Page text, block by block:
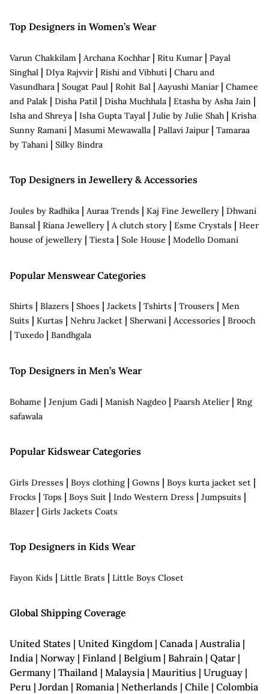
Top Designers in Women’s Wear
Varun Chakkilam | Archana Kochhar| Ritu Kumar| Payal
Singhal | DIya Rajvvir| Rishi and Vibhuti | Charu and
Vasundhara | Sougat Paul | Rohit Bal | Aayushi Maniar| Chamee
and Palak | Disha Patil | Disha Muchhala | Etasha by Asha Jain |
Isha and Shreya | Isha Gupta Tayal | Julie by Julie Shah | Krisha
Sunny Ramani | Masumi Mewawalla | Pallavi Jaipur| Tamaraa
by Tahani | Silky Bindra
Top Designers in Jewellery & Accessories
Joules by Radhika | Auraa Trends | Kaj Fine Jewellery | Dhwani
Bansal | Riana Jewellery | A clutch story | Esme Crystals | Heer
house of jewellery | Tiesta | Sole House | Modello Domani
Popular Menswear Categories
Shirts | Blazers | Shoes | Jackets | Tshirts | Trousers | Men
Suits | Kurtas | Nehru Jacket | Sherwani | Accessories | Brooch
| Tuxedo | Bandhgala
Top Designers in Men’s Wear
Bohame | Jenjum Gadi | Manish Nagdeo | Paarsh Atelier| Rng
safawala
Popular Kidswear Categories
Girls Dresses | Boys clothing | Gowns | Boys kurta jacket set |
Frocks | Tops | Boys Suit | Indo Western Dress | Jumpsuits |
Blazer| Girls Jackets Coats
Top Designers in Kids Wear
Fayon Kids | Little Brats | Little Boys Closet
Global Shipping Coverage
United States | United Kingdom | Canada | Australia |
India | Norway | Finland | Belgium | Bahrain | Qatar |
Germany | Thailand | Malaysia | Mauritius | Uruguay |
Peru | Jordan | Romania | Netherlands | Chile | Colombia